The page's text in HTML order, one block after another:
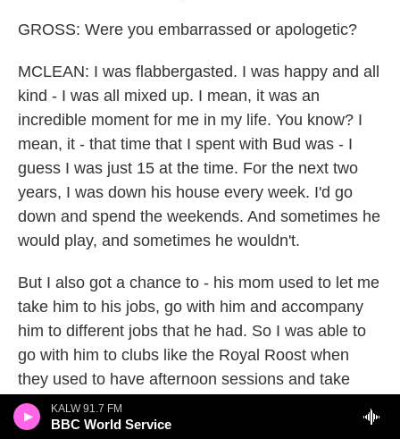
KALW 91.7 FM
BBC World Service
GROSS: Were you embarrassed or apologetic?
MCLEAN: I was flabbergasted. I was happy and all
kind - I was all mixed up. I mean, it was an
incredible moment for me in my life. You know? I
mean, it - that time that I spent with Bud was - I
guess I was just 15 at the time. For the next two
years, I was down his house every week. I'd go
down and spend the weekends. And sometimes he
would play, and sometimes he wouldn't.
But I also got a chance to - his mom used to let me
take him to his jobs, go with him and accompany
him to different jobs that he had. So I was able to
go with him to clubs like the Royal Roost when
they used to have afternoon sessions and take
Bud down so - and watch him play, bring him back
home because he was - he had just come out of